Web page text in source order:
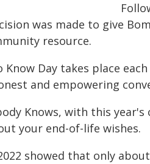
was made to give
resource.
Know Day takes place
and empowering
Knows, with this
your end-of-life wishes.
showed that only